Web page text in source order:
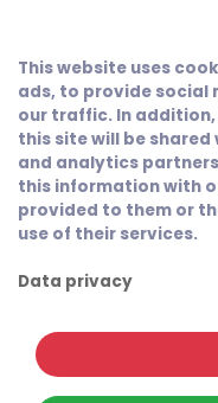
This website uses
ads, to provide social
our traffic. In
this site will be
and analytics
this information with
provided to them or
use of their services.
Data privacy